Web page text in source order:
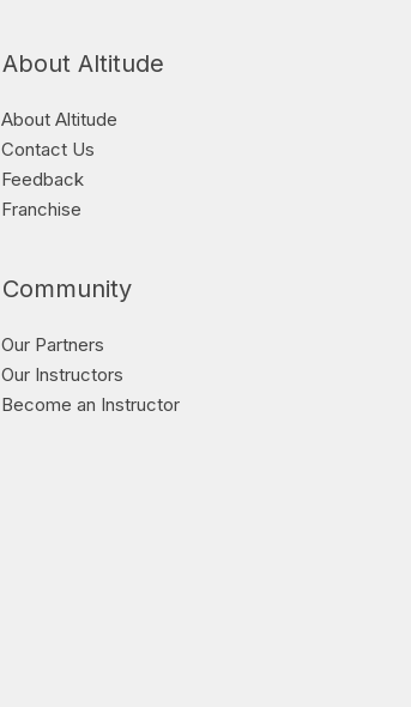
About Altitude
About Altitude
Contact Us
Feedback
Franchise
Community
Our Partners
Our Instructors
Become an Instructor